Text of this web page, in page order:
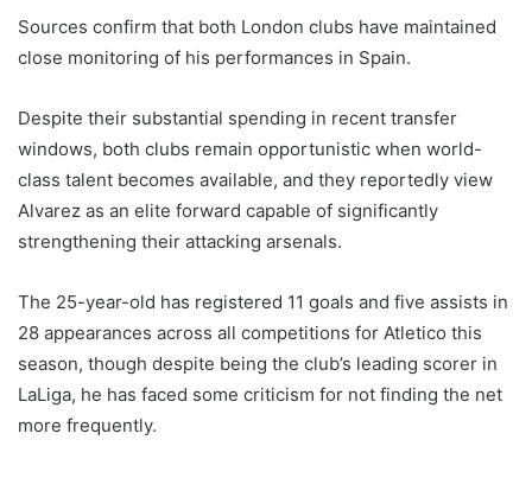
Sources confirm that both London clubs have maintained
close monitoring of his performances in Spain.
Despite their substantial spending in recent transfer
windows, both clubs remain opportunistic when world-
class talent becomes available, and they reportedly view
Alvarez as an elite forward capable of significantly
strengthening their attacking arsenals.
The 25-year-old has registered 11 goals and five assists in
28 appearances across all competitions for Atletico this
season, though despite being the club’s leading scorer in
LaLiga, he has faced some criticism for not finding the net
more frequently.